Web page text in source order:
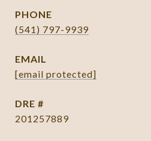
PHONE
(541) 797-9939
EMAIL
[email protected]
DRE #
201257889